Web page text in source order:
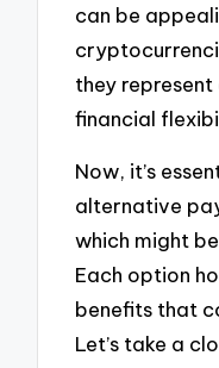
can be
they
financial
Now, it’s
alternative
which might
Each option
benefits that
Let’s take a